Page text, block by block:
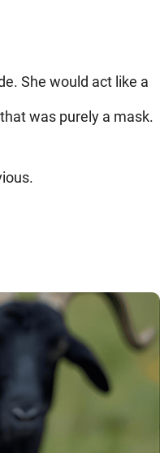
She would act like a
was purely a mask.